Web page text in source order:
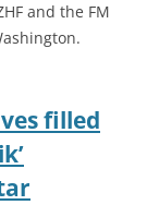
and the FM
filled